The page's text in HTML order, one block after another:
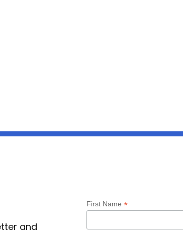
and
First Name *